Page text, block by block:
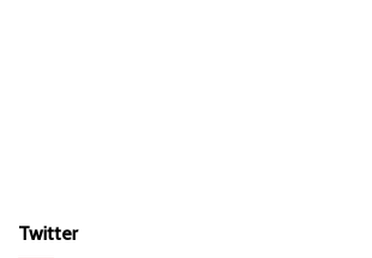
Twitter